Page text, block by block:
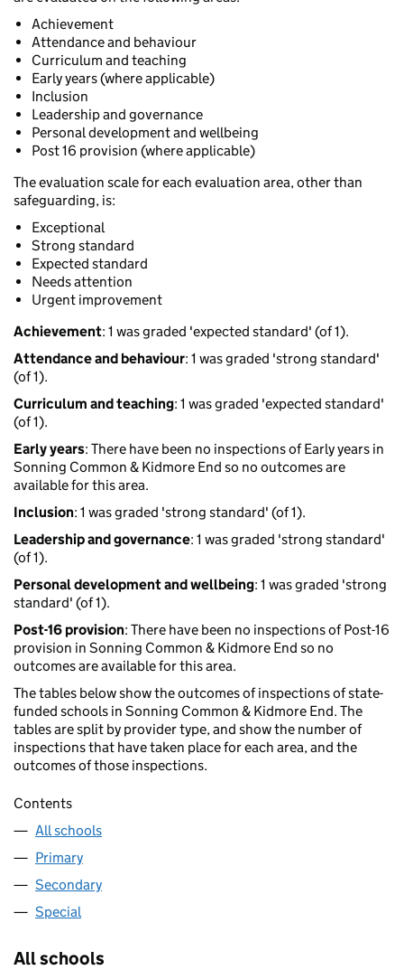
Achievement
Attendance and behaviour
Curriculum and teaching
Early years (where applicable)
Inclusion
Leadership and governance
Personal development and wellbeing
Post 16 provision (where applicable)
The evaluation scale for each evaluation area, other than
safeguarding, is:
Exceptional
Strong standard
Expected standard
Needs attention
Urgent improvement
Achievement: 1 was graded 'expected standard' (of 1).
Attendance and behaviour: 1 was graded 'strong standard'
(of 1).
Curriculum and teaching: 1 was graded 'expected standard'
(of 1).
Early years: There have been no inspections of Early years in
Sonning Common & Kidmore End so no outcomes are
available for this area.
Inclusion: 1 was graded 'strong standard' (of 1).
Leadership and governance: 1 was graded 'strong standard'
(of 1).
Personal development and wellbeing: 1 was graded 'strong
standard' (of 1).
Post-16 provision: There have been no inspections of Post-16
provision in Sonning Common & Kidmore End so no
outcomes are available for this area.
The tables below show the outcomes of inspections of state-
funded schools in Sonning Common & Kidmore End. The
tables are split by provider type, and show the number of
inspections that have taken place for each area, and the
outcomes of those inspections.
Contents
All schools
Primary
Secondary
Special
All schools